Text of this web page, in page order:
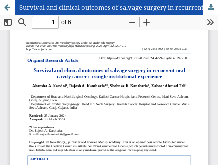
Survival and clinical outcomes of salvage surgery in recurrent oral cavity cancer: a single institutional experience